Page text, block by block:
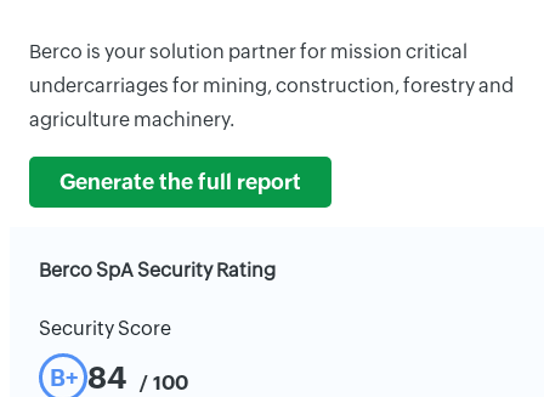
Berco is your solution partner for mission critical
undercarriages for mining, construction, forestry and
agriculture machinery.
Generate the full report
Berco SpA Security Rating
Security Score
B+ 84 / 100